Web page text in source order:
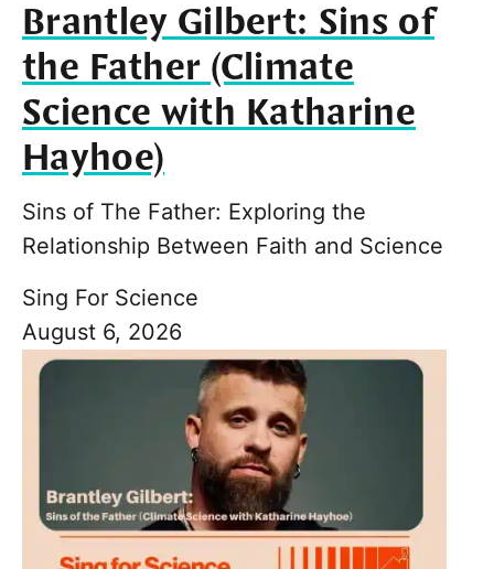
Brantley Gilbert: Sins of
the Father (Climate
Science with Katharine
Hayhoe)
Sins of The Father: Exploring the
Relationship Between Faith and Science
Sing For Science
August 6, 2026